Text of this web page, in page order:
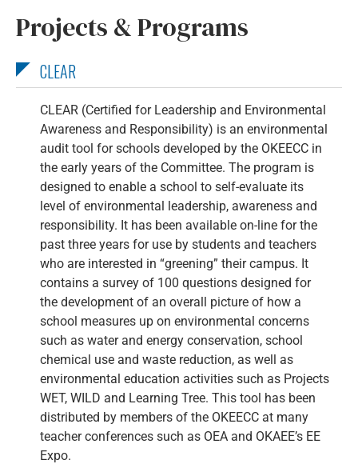
Projects & Programs
CLEAR
CLEAR (Certified for Leadership and Environmental
Awareness and Responsibility) is an environmental
audit tool for schools developed by the OKEECC in
the early years of the Committee. The program is
designed to enable a school to self-evaluate its
level of environmental leadership, awareness and
responsibility. It has been available on-line for the
past three years for use by students and teachers
who are interested in “greening” their campus. It
contains a survey of 100 questions designed for
the development of an overall picture of how a
school measures up on environmental concerns
such as water and energy conservation, school
chemical use and waste reduction, as well as
environmental education activities such as Projects
WET, WILD and Learning Tree. This tool has been
distributed by members of the OKEECC at many
teacher conferences such as OEA and OKAEE’s EE
Expo.